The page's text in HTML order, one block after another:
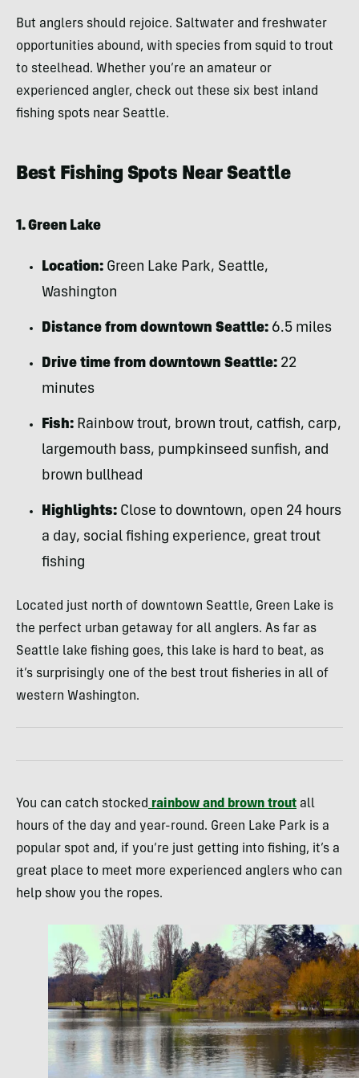
But anglers should rejoice. Saltwater and freshwater
opportunities abound, with species from squid to trout
to steelhead. Whether you’re an amateur or
experienced angler, check out these six best inland
fishing spots near Seattle.
Best Fishing Spots Near Seattle
1. Green Lake
Location: Green Lake Park, Seattle,
Washington
Distance from downtown Seattle: 6.5 miles
Drive time from downtown Seattle: 22
minutes
Fish: Rainbow trout, brown trout, catfish, carp,
largemouth bass, pumpkinseed sunfish, and
brown bullhead
Highlights: Close to downtown, open 24 hours
a day, social fishing experience, great trout
fishing
Located just north of downtown Seattle, Green Lake is
the perfect urban getaway for all anglers. As far as
Seattle lake fishing goes, this lake is hard to beat, as
it’s surprisingly one of the best trout fisheries in all of
western Washington.
You can catch stocked rainbow and brown trout all
hours of the day and year-round. Green Lake Park is a
popular spot and, if you’re just getting into fishing, it’s a
great place to meet more experienced anglers who can
help show you the ropes.